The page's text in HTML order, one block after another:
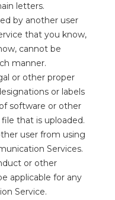
letters.
by another user
that you know,
cannot be
manner.
or other proper
or labels
software or other
that is uploaded.
user from using
Services.
or other
applicable for any
Service.